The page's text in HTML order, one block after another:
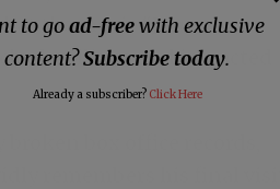
the movie “Jesus
millions and impacted
box office records,
remembers his final visit
to goad-freewith exclusive
content?Subscribe today.
Already a subscriber? Click Here